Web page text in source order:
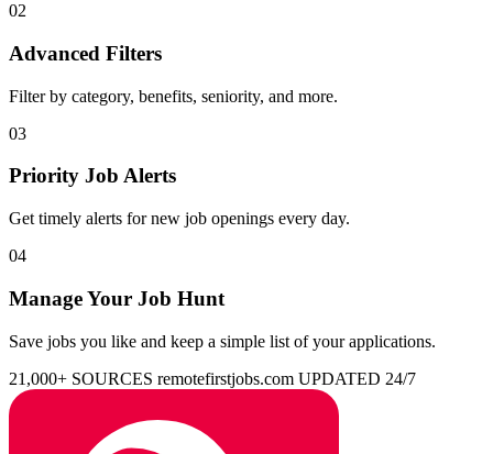
02
Advanced Filters
Filter by category, benefits, seniority, and more.
03
Priority Job Alerts
Get timely alerts for new job openings every day.
04
Manage Your Job Hunt
Save jobs you like and keep a simple list of your applications.
21,000+ SOURCES remotefirstjobs.com UPDATED 24/7